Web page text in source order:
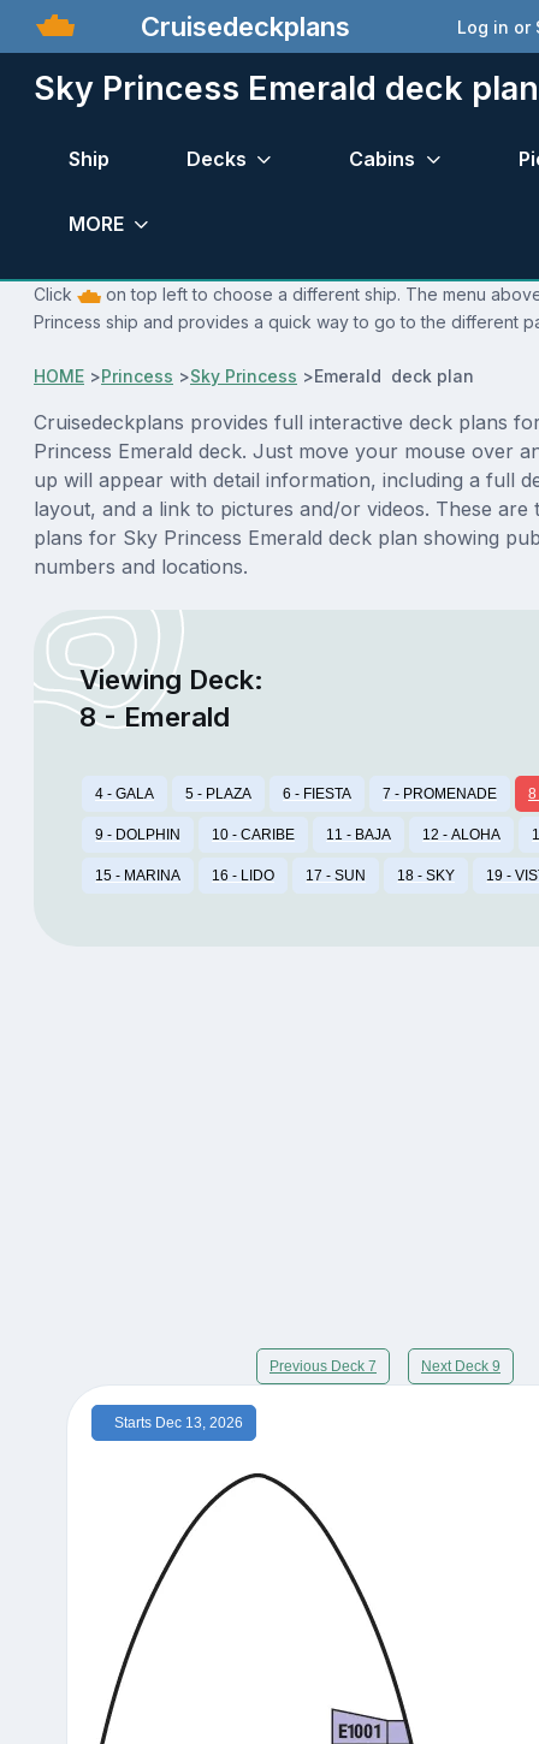
Cruisedeckplans Log in or
Sky Princess Emerald deck plan
Ship Decks Cabins
MORE
Click
on top left to choose a different ship. The menu
Princess ship and provides a quick way to go to the different
HOME >Princess >Sky Princess >Emerald deck plan
Cruisedeckplans provides full interactive deck plans
Princess Emerald deck. Just move your mouse over
up will appear with detail information, including a full
layout, and a link to pictures and/or videos. These are
plans for Sky Princess Emerald deck plan showing
numbers and locations.
Viewing Deck:
8 - Emerald
4 - GALA 5 - PLAZA 6 - FIESTA 7 - PROMENADE 8
9 - DOLPHIN 10 - CARIBE 11 - BAJA 12 - ALOHA
15 - MARINA 16 - LIDO 17 - SUN 18 - SKY 19 -
Previous Deck 7 Next Deck 9
Starts Dec 13, 2026